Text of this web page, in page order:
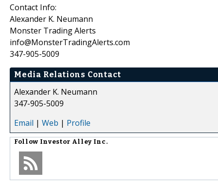
Contact Info:
Alexander K. Neumann
Monster Trading Alerts
info@MonsterTradingAlerts.com
347-905-5009
Media Relations Contact
Alexander K. Neumann
347-905-5009
Email | Web | Profile
Follow Investor Alley Inc.